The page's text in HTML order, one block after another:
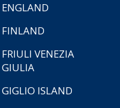
ENGLAND
FINLAND
FRIULI VENEZIA
GIULIA
GIGLIO ISLAND